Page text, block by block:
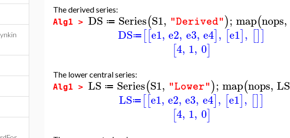
The derived series:
Alg1 > DS ≔ Series(S1, "Derived"); map(nops,
DS≔ [[e1, e2, e3, e4], [e1], []]
[4, 1, 0]
The lower central series:
Alg1 > LS ≔ Series(S1, "Lower"); map(nops, LS
LS≔ [[e1, e2, e3, e4], [e1], []]
[4, 1, 0]